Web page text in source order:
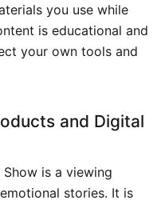
you use while
is educational and
your own tools and
and Digital
is a viewing
stories. It is